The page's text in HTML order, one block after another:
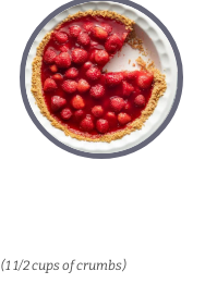
(1 1/2 cupsof crumbs)